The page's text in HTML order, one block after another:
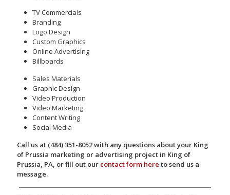
TV Commercials
Branding
Logo Design
Custom Graphics
Online Advertising
Billboards
Sales Materials
Graphic Design
Video Production
Video Marketing
Content Writing
Social Media
Call us at (484) 351-8052 with any questions about your King
of Prussia marketing or advertising project in King of
Prussia, PA, or fill out our contact form here to send us a
message.